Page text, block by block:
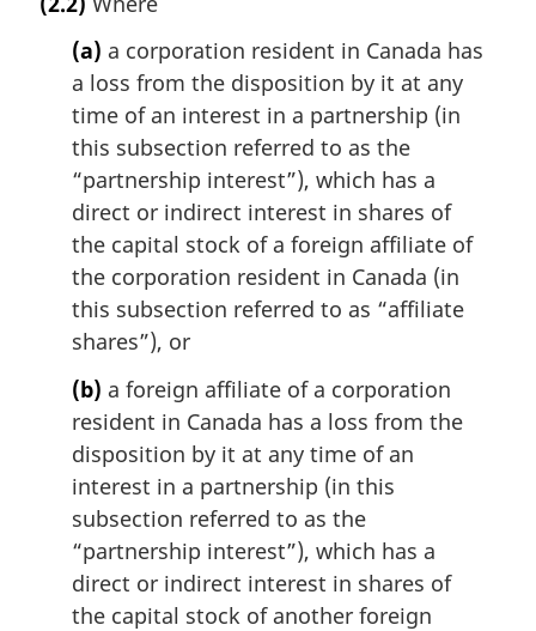
g
(a) a corporation resident in Canada has
a loss from the disposition by it at any
time of an interest in a partnership (in
this subsection referred to as the
“partnership interest”), which has a
direct or indirect interest in shares of
the capital stock of a foreign affiliate of
the corporation resident in Canada (in
this subsection referred to as “affiliate
shares”), or
(b) a foreign affiliate of a corporation
resident in Canada has a loss from the
disposition by it at any time of an
interest in a partnership (in this
subsection referred to as the
“partnership interest”), which has a
direct or indirect interest in shares of
the capital stock of another foreign